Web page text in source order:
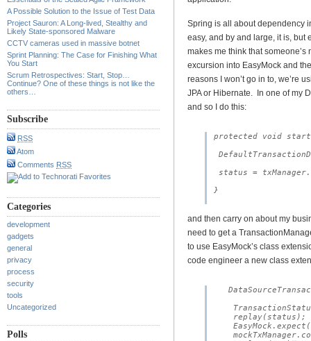
A Possible Solution to the Issue of Test Data
Project Sauron: A Long-lived, Stealthy and
Likely State-sponsored Malware
CCTV cameras used in massive botnet
Sprint Planning: The Case for Finishing What
You Start
Scrum Retrospectives: Start, Stop…
Continue? One of these things is not like the
others…
Subscribe
RSS
Atom
Comments RSS
Categories
development
gadgets
general
privacy
process
security
tools
Uncategorized
Polls
Spring is all about dependency
easy, and by and large, it is, but
makes me think that
excursion into EasyMock and
reasons I won’t go in to, we’re
JPA or Hibernate. In one of my
and so I do this:
protected void
status =
}
and then carry on about my
need to get a
to use EasyMock’s class
code engineer a new class
    replay(status);